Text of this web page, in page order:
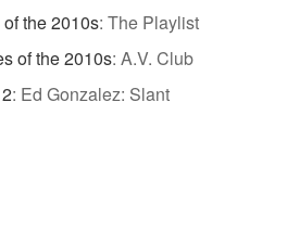
the 2010s: The Playlist
of the 2010s: A.V. Club
: Ed Gonzalez: Slant